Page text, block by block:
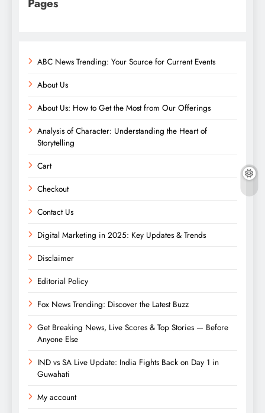
ABC News Trending: Your Source for Current Events
About Us
About Us: How to Get the Most from Our Offerings
Analysis of Character: Understanding the Heart of
Storytelling
Cart
Checkout
Contact Us
Digital Marketing in 2025: Key Updates & Trends
Disclaimer
Editorial Policy
Fox News Trending: Discover the Latest Buzz
Get Breaking News, Live Scores & Top Stories — Before
Anyone Else
IND vs SA Live Update: India Fights Back on Day 1 in
Guwahati
My account